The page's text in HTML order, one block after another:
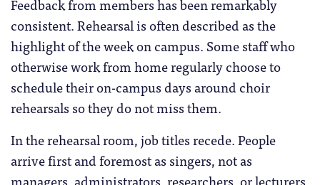
Feedback from members has been remarkably
consistent. Rehearsal is often described as the
highlight of the week on campus. Some staff who
otherwise work from home regularly choose to
schedule their on-campus days around choir
rehearsals so they do not miss them.
In the rehearsal room, job titles recede. People
arrive first and foremost as singers, not as